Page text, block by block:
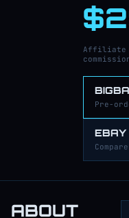
Affiliate
Pre-
EBAY
ABOUT